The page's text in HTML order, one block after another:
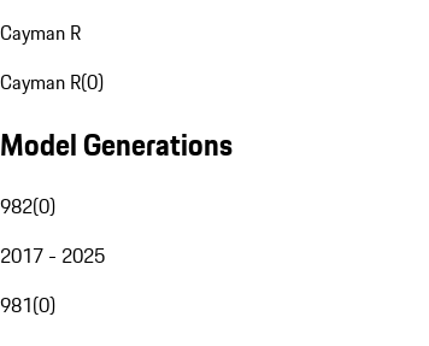
Cayman R
Cayman R(0)
Model Generations
982(0)
2017 - 2025
981(0)